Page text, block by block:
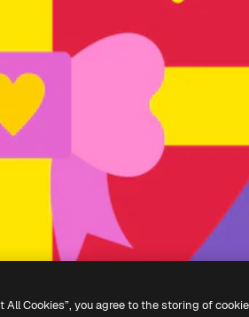
All Cookies”, you agree to the storing of